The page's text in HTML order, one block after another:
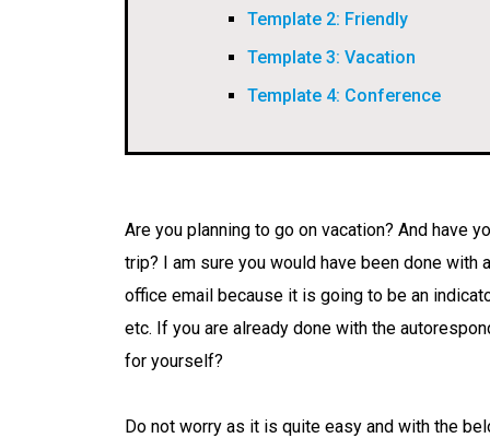
Template 2: Friendly
Template 3: Vacation
Template 4: Conference
Are you planning to go on vacation? And have
trip? I am sure you would have been done
office email because it is going to be an
etc. If you are already done with the
for yourself?
Do not worry as it is quite easy and with the